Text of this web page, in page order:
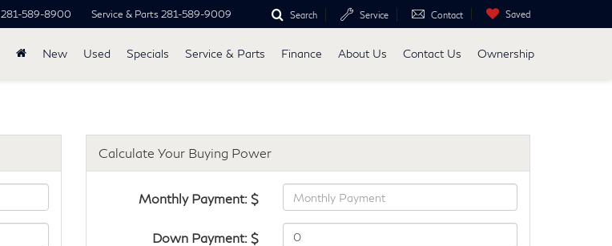
281-589-8900 Service & Parts 281-589-9009 Search Service Contact Saved
New Used Specials Service & Parts Finance About Us Contact Us Ownership
Calculate Your Buying Power
Monthly Payment: $
Down Payment: $